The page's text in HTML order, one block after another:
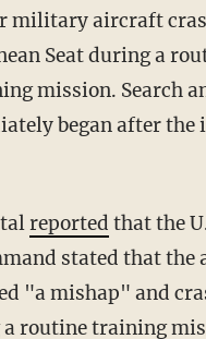
military aircraft
Seat during a
mission. Search
began after the
reported that the
stated that the
"a mishap" and
a routine training